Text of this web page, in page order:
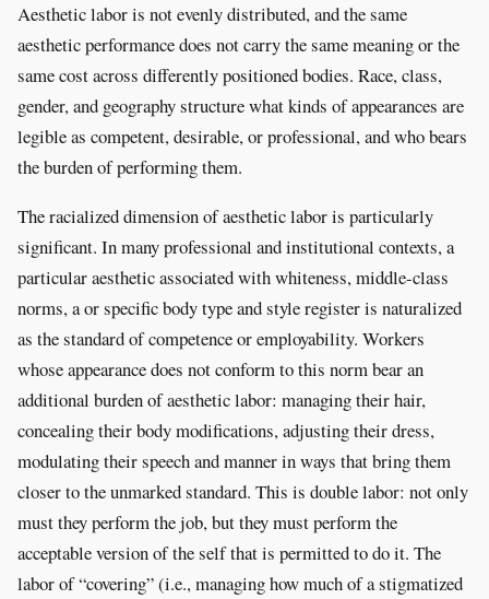
Aesthetic labor is not evenly distributed, and the same
aesthetic performance does not carry the same meaning or the
same cost across differently positioned bodies. Race, class,
gender, and geography structure what kinds of appearances are
legible as competent, desirable, or professional, and who bears
the burden of performing them.
The racialized dimension of aesthetic labor is particularly
significant. In many professional and institutional contexts, a
particular aesthetic associated with whiteness, middle-class
norms, a or specific body type and style register is naturalized
as the standard of competence or employability. Workers
whose appearance does not conform to this norm bear an
additional burden of aesthetic labor: managing their hair,
concealing their body modifications, adjusting their dress,
modulating their speech and manner in ways that bring them
closer to the unmarked standard. This is double labor: not only
must they perform the job, but they must perform the
acceptable version of the self that is permitted to do it. The
labor of “covering” (i.e., managing how much of a stigmatized